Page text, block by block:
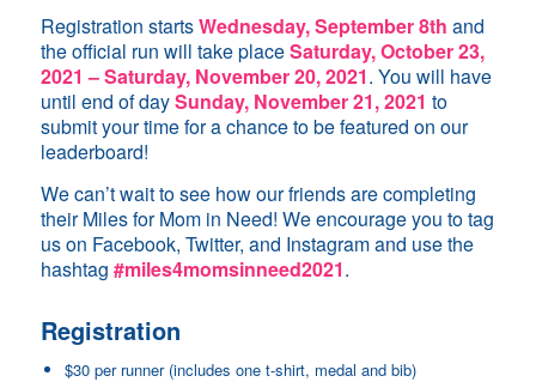
Registration startsWednesday, September 8th and
the official run will take placeSaturday, October 23,
2021 – Saturday, November 20, 2021. You will have
until end of daySunday, November 21, 2021 to
submit your time for a chance to be featured on our
leaderboard!
We can’t wait to see how our friends are completing
their Miles for Mom in Need! We encourage you to tag
us on Facebook, Twitter, and Instagram and use the
hashtag #miles4momsinneed2021.
Registration
$30 per runner (includes one t-shirt, medal and bib)